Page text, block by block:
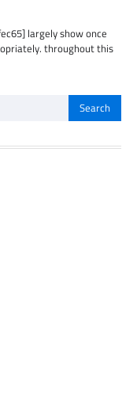
largely show once
throughout this